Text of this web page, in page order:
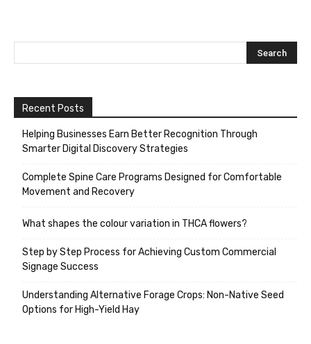
Recent Posts
Helping Businesses Earn Better Recognition Through
Smarter Digital Discovery Strategies
Complete Spine Care Programs Designed for Comfortable
Movement and Recovery
What shapes the colour variation in THCA flowers?
Step by Step Process for Achieving Custom Commercial
Signage Success
Understanding Alternative Forage Crops: Non-Native Seed
Options for High-Yield Hay